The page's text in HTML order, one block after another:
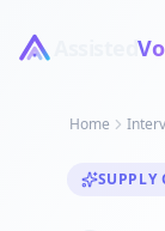
Assisted
Home
SUPPLY